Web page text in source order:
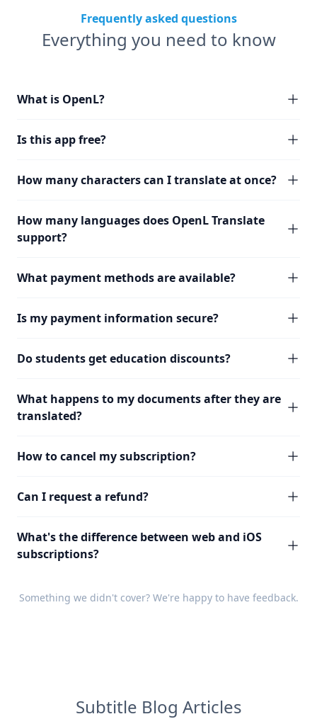
Frequently asked questions
Everything you need to know
What is OpenL?
Is this app free?
How many characters can I translate at once?
How many languages does OpenL Translate
support?
What payment methods are available?
Is my payment information secure?
Do students get education discounts?
What happens to my documents after they are
translated?
How to cancel my subscription?
Can I request a refund?
What's the difference between web and iOS
subscriptions?
Something we didn't cover? We're happy to have feedback.
Subtitle Blog Articles